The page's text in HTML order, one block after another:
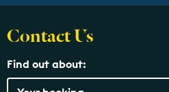
Contact Us
Find out about: